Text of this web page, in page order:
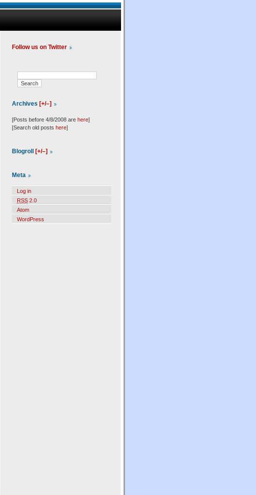
Follow us on Twitter
Archives [+/–]
[Posts before 4/8/2008 are here]
[Search old posts here]
Blogroll [+/–]
Meta
Log in
RSS 2.0
Atom
WordPress